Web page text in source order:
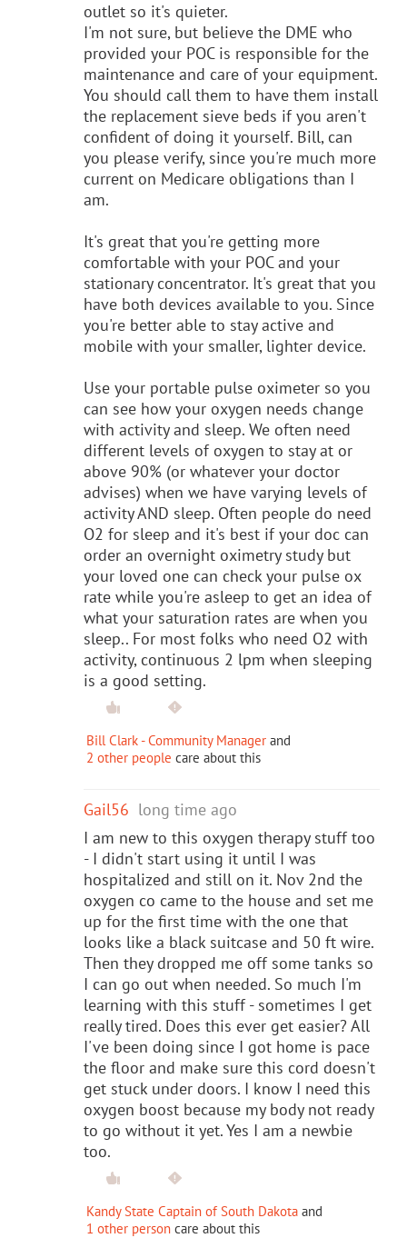
outlet so it's quieter.
I'm not sure, but believe the DME who
provided your POC is responsible for the
maintenance and care of your equipment.
You should call them to have them install
the replacement sieve beds if you aren't
confident of doing it yourself. Bill, can
you please verify, since you're much more
current on Medicare obligations than I
am.
It's great that you're getting more
comfortable with your POC and your
stationary concentrator. It's great that you
have both devices available to you. Since
you're better able to stay active and
mobile with your smaller, lighter device.
Use your portable pulse oximeter so you
can see how your oxygen needs change
with activity and sleep. We often need
different levels of oxygen to stay at or
above 90% (or whatever your doctor
advises) when we have varying levels of
activity AND sleep. Often people do need
O2 for sleep and it's best if your doc can
order an overnight oximetry study but
your loved one can check your pulse ox
rate while you're asleep to get an idea of
what your saturation rates are when you
sleep.. For most folks who need O2 with
activity, continuous 2 lpm when sleeping
is a good setting.
Bill Clark - Community Manager and
2 other people care about this
Gail56 long time ago
I am new to this oxygen therapy stuff too
- I didn't start using it until I was
hospitalized and still on it. Nov 2nd the
oxygen co came to the house and set me
up for the first time with the one that
looks like a black suitcase and 50 ft wire.
Then they dropped me off some tanks so
I can go out when needed. So much I'm
learning with this stuff - sometimes I get
really tired. Does this ever get easier? All
I've been doing since I got home is pace
the floor and make sure this cord doesn't
get stuck under doors. I know I need this
oxygen boost because my body not ready
to go without it yet. Yes I am a newbie
too.
Kandy State Captain of South Dakota and
1 other person care about this